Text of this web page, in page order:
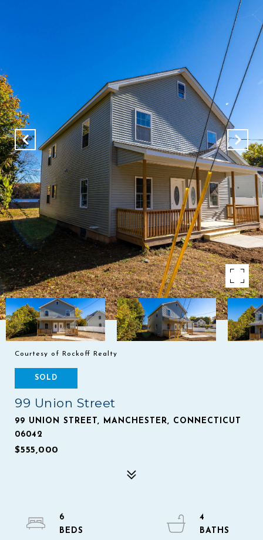
Courtesy of Rockoff Realty
SOLD
99 Union Street
99 UNION STREET, MANCHESTER, CONNECTICUT
06042
$555,000
6
4